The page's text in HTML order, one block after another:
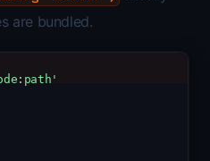
are bundled.